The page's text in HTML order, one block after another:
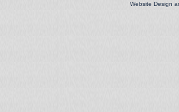
Website Design